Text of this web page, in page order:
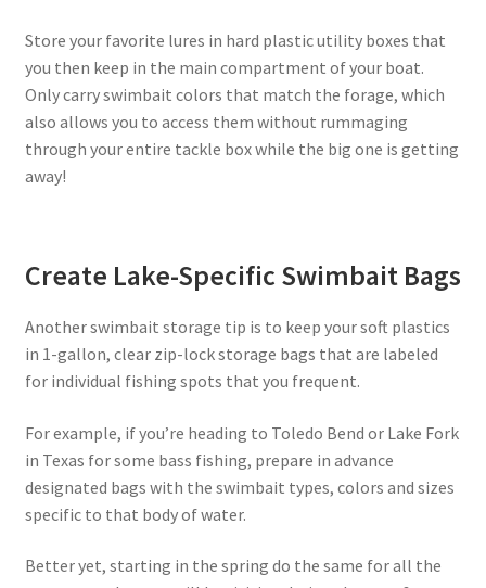
Store your favorite lures in hard plastic utility boxes that
you then keep in the main compartment of your boat.
Only carry swimbait colors that match the forage, which
also allows you to access them without rummaging
through your entire tackle box while the big one is getting
away!
Create Lake-Specific Swimbait Bags
Another swimbait storage tip is to keep your soft plastics
in 1-gallon, clear zip-lock storage bags that are labeled
for individual fishing spots that you frequent.
For example, if you’re heading to Toledo Bend or Lake Fork
in Texas for some bass fishing, prepare in advance
designated bags with the swimbait types, colors and sizes
specific to that body of water.
Better yet, starting in the spring do the same for all the